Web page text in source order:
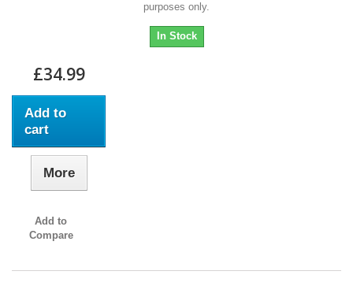
purposes only.
In Stock
£34.99
Add to
cart
More
Add to
Compare